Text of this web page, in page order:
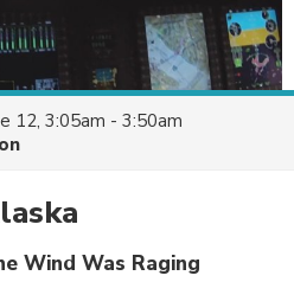
12, 3:05am - 3:50am
Wind Was Raging